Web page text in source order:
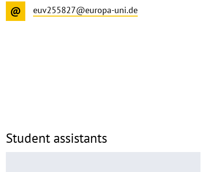
euv255827@europa-uni.de
Student assistants